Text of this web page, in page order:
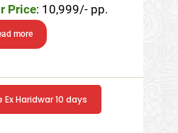
Price: 10,999/- pp.
more
Haridwar 10 days